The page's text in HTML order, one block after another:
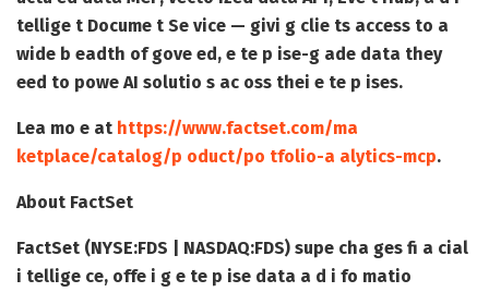
tellige t Docume t Se vice — givi g clie ts access to a
wide b eadth of gove ed, e te p ise-g ade data they
eed to powe AI solutio s ac oss thei e te p ises.
Lea mo e at https://www.factset.com/ma
ketplace/catalog/p oduct/po tfolio-a alytics-mcp.
About FactSet
FactSet (NYSE:FDS | NASDAQ:FDS) supe cha ges fi a cial
i tellige ce, offe i g e te p ise data a d i fo matio